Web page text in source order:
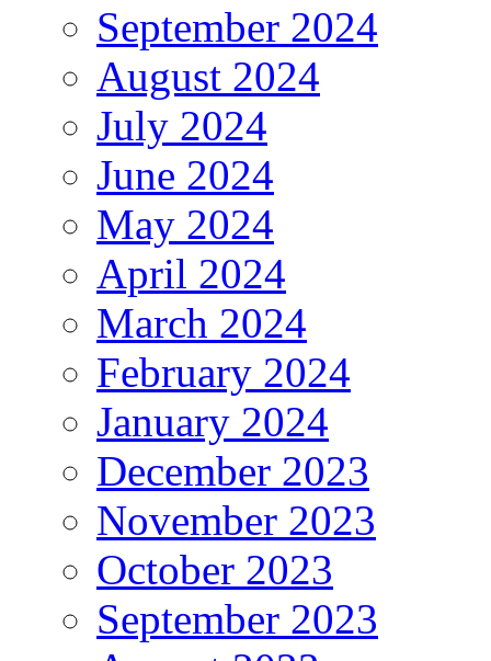
September 2024
August 2024
July 2024
June 2024
May 2024
April 2024
March 2024
February 2024
January 2024
December 2023
November 2023
October 2023
September 2023